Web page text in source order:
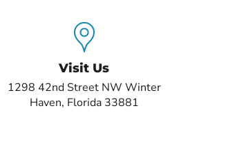
Visit Us
1298 42nd Street NW Winter
Haven, Florida 33881